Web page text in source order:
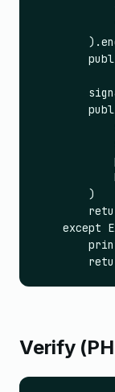
        )
except
Verify